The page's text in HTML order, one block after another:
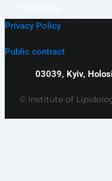
Privacy Policy
Public contract
03039, Kyiv,
© Institute of